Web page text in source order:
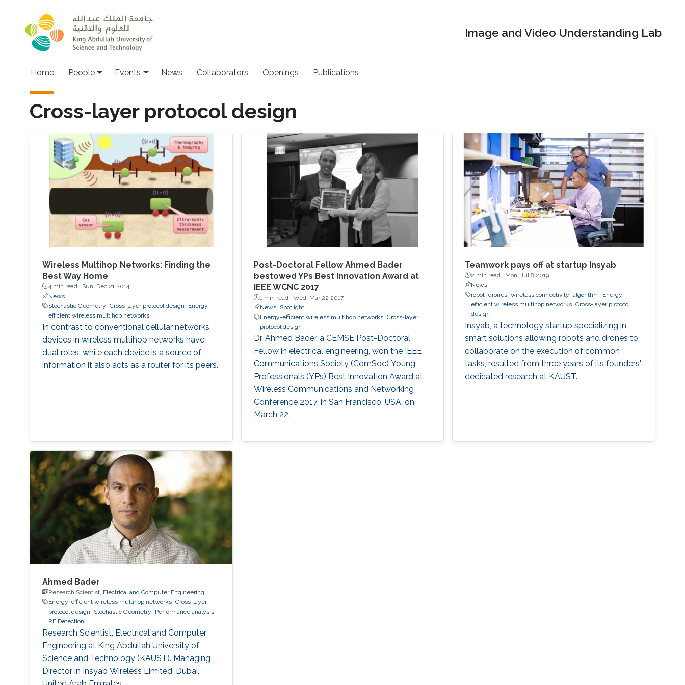
Image and Video Understanding Lab
Main navigation
Home People Events News Collaborators Openings Publications
Cross-layer protocol design
Wireless Multihop Networks: Finding the
Best Way Home
4 min read · Sun, Dec 21 2014
News
Stochastic Geometry Cross-layer protocol design
Energy-
efficient wireless multihop networks
In contrast to conventional cellular networks,
devices in wireless multihop networks have
dual roles: while each device is a source of
information it also acts as a router for its peers.
Post-Doctoral Fellow Ahmed Bader
bestowed YPs Best Innovation Award at
IEEE WCNC 2017
1 min read · Wed, Mar 22 2017
News
Spotlight
Energy-efficient wireless multihop networks Cross-layer
protocol design
Dr. Ahmed Bader, a CEMSE Post-Doctoral
Fellow in electrical engineering, won the IEEE
Communications Society (ComSoc) Young
Professionals (YPs) Best Innovation Award at
Wireless Communications and Networking
Conference 2017, in San Francisco, USA, on
March 22.
Teamwork pays off at startup Insyab
2 min read · Mon, Jul 8 2019
News
robot drones wireless connectivity algorithm
Energy-
efficient wireless multihop networks Cross-layer protocol
design
Insyab, a technology startup specializing in
smart solutions allowing robots and drones to
collaborate on the execution of common
tasks, resulted from three years of its founders'
dedicated research at KAUST.
Ahmed Bader
Research Scientist, Electrical and Computer Engineering
Energy-efficient wireless multihop networks Cross-layer
protocol design
Stochastic Geometry
Performance analysis
RF Detection
Research Scientist, Electrical and Computer
Engineering at King Abdullah University of
Science and Technology (KAUST). Managing
Director in Insyab Wireless Limited, Dubai,